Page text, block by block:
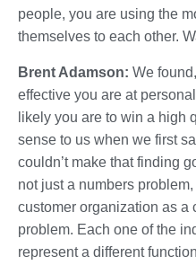
people, you are using the
themselves to each other.
Brent Adamson: We
effective you are at
likely you are to win a high
sense to us when we first
couldn’t make that finding
not just a numbers
customer organization as a
problem. Each one of the
represent a different